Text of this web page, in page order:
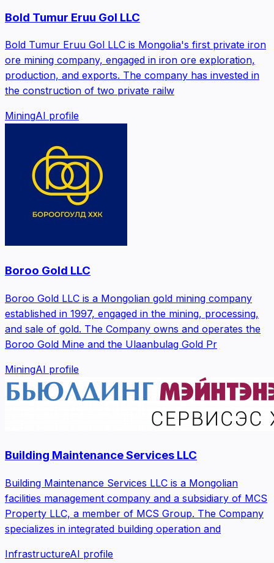
Bold Tumur Eruu Gol LLC
Bold Tumur Eruu Gol LLC is Mongolia's first private iron
ore mining company, engaged in iron ore exploration,
production, and exports. The company has invested in
the construction of two private railw
MiningAI profile
Boroo Gold LLC
Boroo Gold LLC is a Mongolian gold mining company
established in 1997, engaged in the mining, processing,
and sale of gold. The Company owns and operates the
Boroo Gold Mine and the Ulaanbulag Gold Pr
MiningAI profile
Building Maintenance Services LLC
Building Maintenance Services LLC is a Mongolian
facilities management company and a subsidiary of MCS
Property LLC, a member of MCS Group. The Company
specializes in integrated building operation and
InfrastructureAI profile